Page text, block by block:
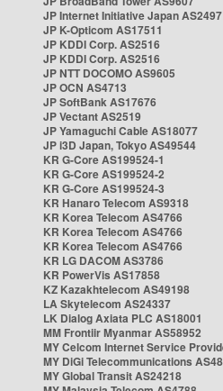
JP Internet Initiative Japan AS2497
JP K-Opticom AS17511
JP KDDI Corp. AS2516
JP KDDI Corp. AS2516
JP NTT DOCOMO AS9605
JP OCN AS4713
JP SoftBank AS17676
JP Vectant AS2519
JP Yamaguchi Cable AS18077
JP i3D Japan, Tokyo AS49544
KR G-Core AS199524-1
KR G-Core AS199524-2
KR G-Core AS199524-3
KR Hanaro Telecom AS9318
KR Korea Telecom AS4766
KR Korea Telecom AS4766
KR Korea Telecom AS4766
KR LG DACOM AS3786
KR PowerVis AS17858
KZ Kazakhtelecom AS49198
LA Skytelecom AS24337
LK Dialog Axiata PLC AS18001
MM Frontiir Myanmar AS58952
MY Celcom Internet Service
MY DiGi Telecommunications
MY Global Transit AS24218